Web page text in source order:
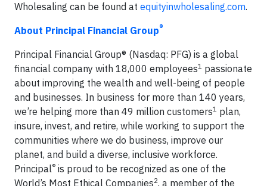
Wholesaling can be found at equityinwholesaling.com.
About Principal Financial Group®
Principal Financial Group® (Nasdaq: PFG) is a global
financial company with 18,000 employees1 passionate
about improving the wealth and well-being of people
and businesses. In business for more than 140 years,
we’re helping more than 49 million customers1 plan,
insure, invest, and retire, while working to support the
communities where we do business, improve our
planet, and build a diverse, inclusive workforce.
Principal® is proud to be recognized as one of the
World’s Most Ethical Companies2, a member of the